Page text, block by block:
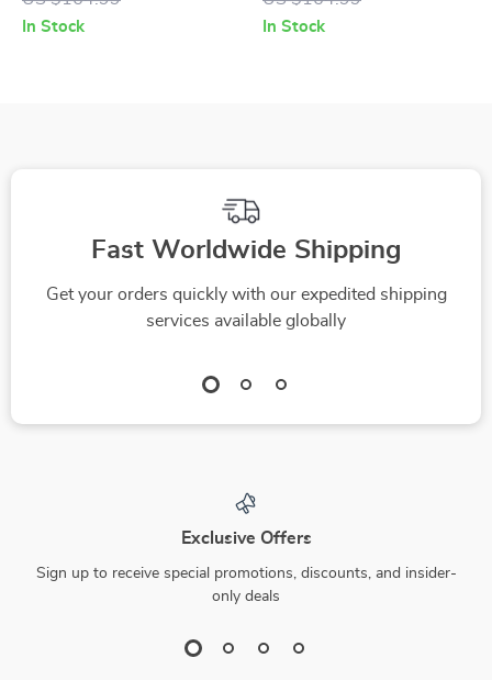
In Stock In Stock
Fast Worldwide Shipping
Get your orders quickly with our expedited shipping
services available globally
Exclusive Offers
Sign up to receive special promotions, discounts, and insider-
only deals